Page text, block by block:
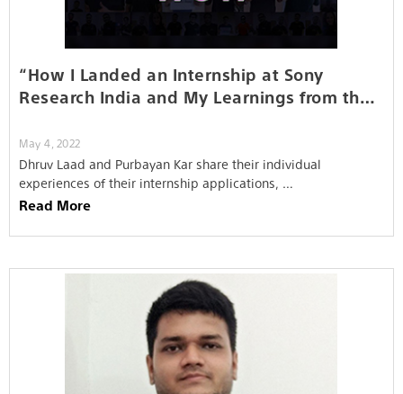
“How I Landed an Internship at Sony
Research India and My Learnings from the
May 4, 2022
Dhruv Laad and Purbayan Kar share their individual
experiences of their internship applications, …
Read More